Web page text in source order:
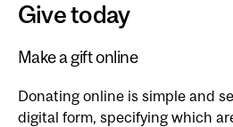
Give today
Make a gift online
Donating online is simple and
digital form, specifying which